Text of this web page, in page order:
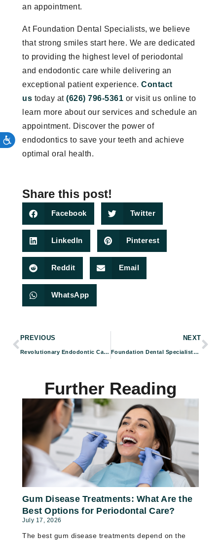
an appointment.
At Foundation Dental Specialists, we believe
that strong smiles start here. We are dedicated
to providing the highest level of periodontal
and endodontic care while delivering an
exceptional patient experience. Contact
us today at (626) 796-5361 or visit us online to
learn more about our services and schedule an
appointment. Discover the power of
endodontics to save your teeth and achieve
optimal oral health.
Share this post!
Facebook Twitter
LinkedIn Pinterest
Reddit Email
WhatsApp
PREVIOUS
Revolutionary Endodontic Care with BioLase ER:Cr Laser at Foundation Dental Specialists
NEXT
Foundation Dental Specialists: Your Partner in Optimal Gum Care and Overall Health
Further Reading
Gum Disease Treatments: What Are the
Best Options for Periodontal Care?
July 17, 2026
The best gum disease treatments depend on the